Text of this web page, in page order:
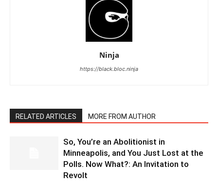
Ninja
https://black.bloc.ninja
RELATED ARTICLES MORE FROM AUTHOR
So, You’re an Abolitionist in
Minneapolis, and You Just Lost at the
Polls. Now What?: An Invitation to
Revolt